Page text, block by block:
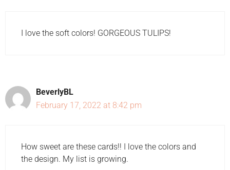
I love the soft colors! GORGEOUS TULIPS!
BeverlyBL
February 17, 2022 at 8:42 pm
How sweet are these cards!! I love the colors and
the design. My list is growing.